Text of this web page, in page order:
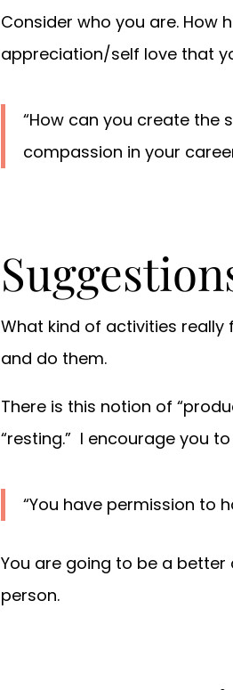
Consider who you are. How
appreciation/self love that
“How can you create
compassion in your
What kind of activities really
and do them.
There is this notion of
“resting.” I encourage you
“You have permission to
You are going to be a
person.